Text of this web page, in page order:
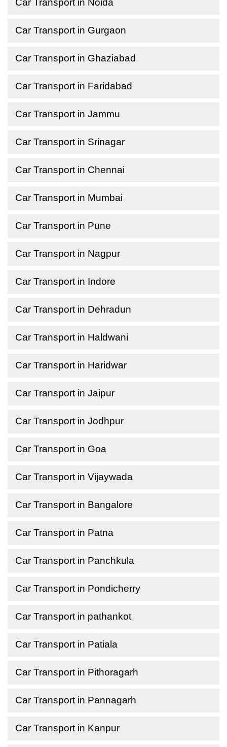
Car Transport in Noida
Car Transport in Gurgaon
Car Transport in Ghaziabad
Car Transport in Faridabad
Car Transport in Jammu
Car Transport in Srinagar
Car Transport in Chennai
Car Transport in Mumbai
Car Transport in Pune
Car Transport in Nagpur
Car Transport in Indore
Car Transport in Dehradun
Car Transport in Haldwani
Car Transport in Haridwar
Car Transport in Jaipur
Car Transport in Jodhpur
Car Transport in Goa
Car Transport in Vijaywada
Car Transport in Bangalore
Car Transport in Patna
Car Transport in Panchkula
Car Transport in Pondicherry
Car Transport in pathankot
Car Transport in Patiala
Car Transport in Pithoragarh
Car Transport in Pannagarh
Car Transport in Kanpur